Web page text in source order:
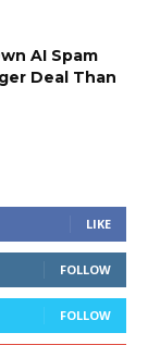
AI Spam
Deal Than
LIKE
FOLLOW
FOLLOW